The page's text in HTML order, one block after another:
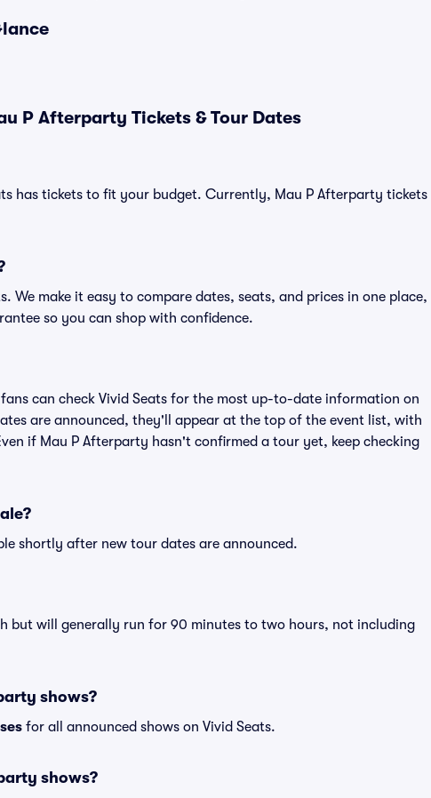
P Afterparty Tickets & Tour Dates
has tickets to fit your budget. Currently, Mau P Afterparty tickets
We make it easy to compare dates, seats, and prices in one place,
so you can shop with confidence.
can check Vivid Seats for the most up-to-date information on
are announced, they'll appear at the top of the event list, with
if Mau P Afterparty hasn't confirmed a tour yet, keep checking
shortly after new tour dates are announced.
but will generally run for 90 minutes to two hours, not including
shows?
for all announced shows on Vivid Seats.
shows?